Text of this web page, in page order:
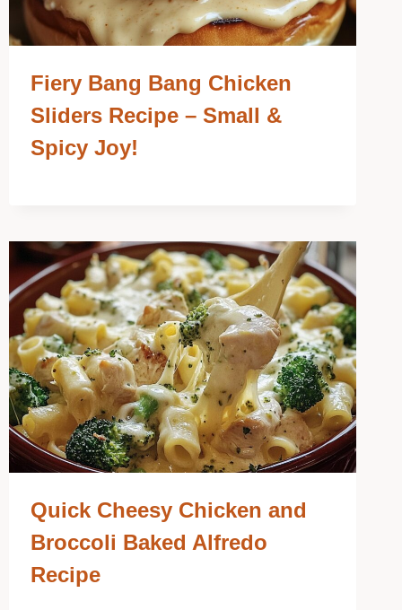
Fiery Bang Bang Chicken
Sliders Recipe – Small &
Spicy Joy!
Quick Cheesy Chicken and
Broccoli Baked Alfredo
Recipe